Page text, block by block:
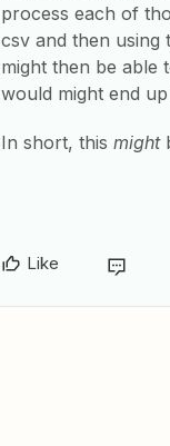
process each of
csv and then using
might then be able
would might end
In short, this might
Like